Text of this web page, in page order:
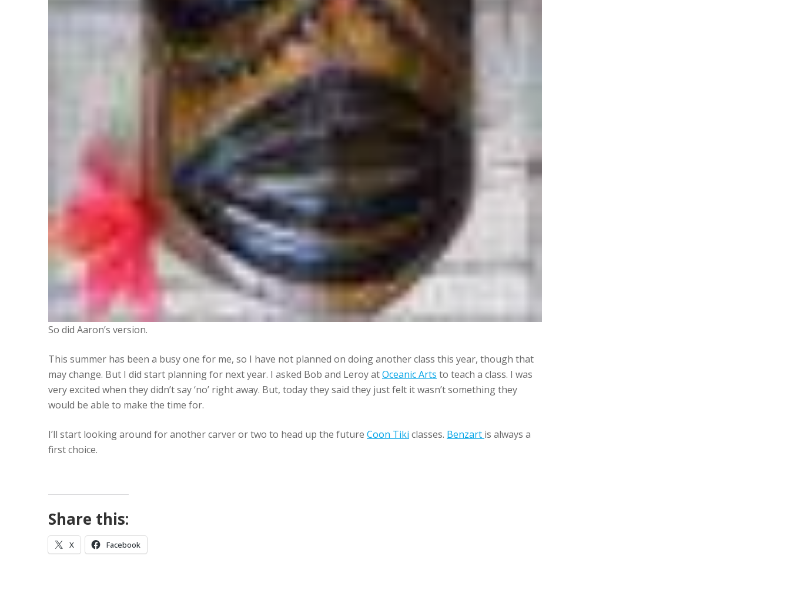
So did Aaron’s version.
This summer has been a busy one for me, so I have not planned on doing another class this year, though that
may change. But I did start planning for next year. I asked Bob and Leroy atOceanic Arts to teach a class. I was
very excited when they didn’t say ‘no’ right away. But, today they said they just felt it wasn’t something they
would be able to make the time for.
I’ll start looking around for another carver or two to head up the future Coon Tiki classes. Benzart is always a
first choice.
Share this:
X Facebook